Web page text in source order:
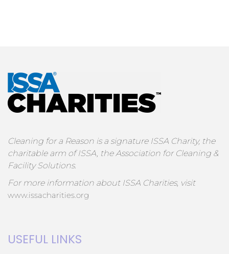
Cleaning for a Reason is a signature ISSA Charity, the
charitable arm of ISSA, the Association for Cleaning &
Facility Solutions.
For more information about ISSA Charities, visit
www.issacharities.org
USEFUL LINKS